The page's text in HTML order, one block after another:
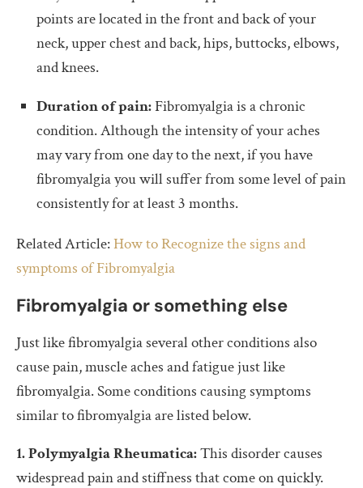
points are located in the front and back of your
neck, upper chest and back, hips, buttocks, elbows,
and knees.
Duration of pain:Fibromyalgia is a chronic
condition. Although the intensity of your aches
may vary from one day to the next, if you have
fibromyalgia you will suffer from some level of pain
consistently for at least 3 months.
Related Article:How to Recognize the signs and
symptoms of Fibromyalgia
Fibromyalgia or something else
Just like fibromyalgia several other conditions also
cause pain, muscle aches and fatigue just like
fibromyalgia. Some conditions causing symptoms
similar to fibromyalgia are listed below.
1. Polymyalgia Rheumatica:This disorder causes
widespread pain and stiffness that come on quickly.